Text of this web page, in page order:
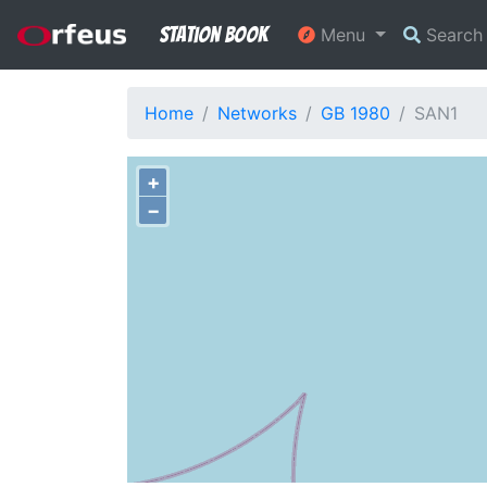
Station Book Menu Search
Home Networks GB 1980 SAN1
+
−